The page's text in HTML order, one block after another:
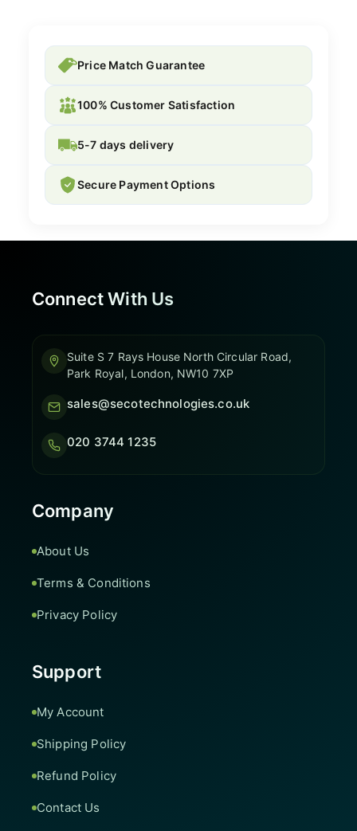
Price Match Guarantee
100% Customer Satisfaction
5-7 days delivery
Secure Payment Options
Connect With Us
Suite S 7 Rays House North Circular Road,
Park Royal, London, NW10 7XP
sales@secotechnologies.co.uk
020 3744 1235
Company
About Us
Terms & Conditions
Privacy Policy
Support
My Account
Shipping Policy
Refund Policy
Contact Us